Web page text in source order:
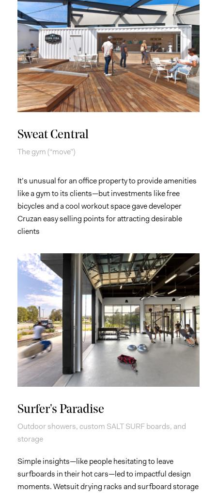
Sweat Central
The gym (“move”)
It’s unusual for an office property to provide amenities
like a gym to its clients—but investments like free
bicycles and a cool workout space gave developer
Cruzan easy selling points for attracting desirable
clients
Surfer's Paradise
Outdoor showers, custom SALT SURF boards, and
storage
Simple insights—like people hesitating to leave
surfboards in their hot cars—led to impactful design
moments. Wetsuit drying racks and surfboard storage